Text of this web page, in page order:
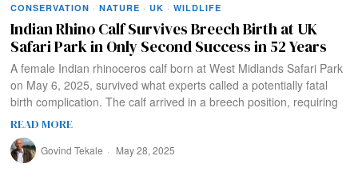
CONSERVATION · NATURE · UK · WILDLIFE
Indian Rhino Calf Survives Breech Birth at UK
Safari Park in Only Second Success in 52 Years
A female Indian rhinoceros calf born at West Midlands Safari Park
on May 6, 2025, survived what experts called a potentially fatal
birth complication. The calf arrived in a breech position, requiring
READ MORE
Govind Tekale May 28, 2025